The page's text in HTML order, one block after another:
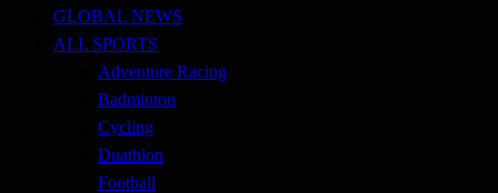
GLOBAL NEWS
ALL SPORTS
Adventure Racing
Badminton
Cycling
Duathlon
Football